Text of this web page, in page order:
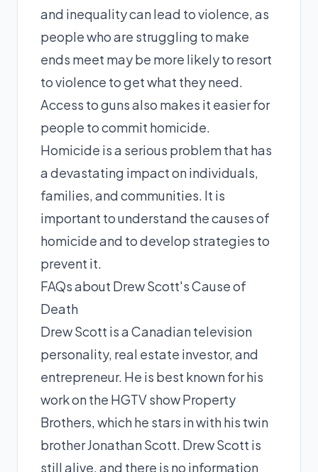
and inequality can lead to violence, as
people who are struggling to make
ends meet may be more likely to resort
to violence to get what they need.
Access to guns also makes it easier for
people to commit homicide.
Homicide is a serious problem that has
a devastating impact on individuals,
families, and communities. It is
important to understand the causes of
homicide and to develop strategies to
prevent it.
FAQs about Drew Scott's Cause of
Death
Drew Scott is a Canadian television
personality, real estate investor, and
entrepreneur. He is best known for his
work on the HGTV show Property
Brothers, which he stars in with his twin
brother Jonathan Scott. Drew Scott is
still alive, and there is no information